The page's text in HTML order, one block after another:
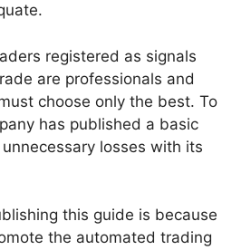
registered as signals
are professionals and
choose only the best. To
has published a basic
losses with its
this guide is because
the automated trading